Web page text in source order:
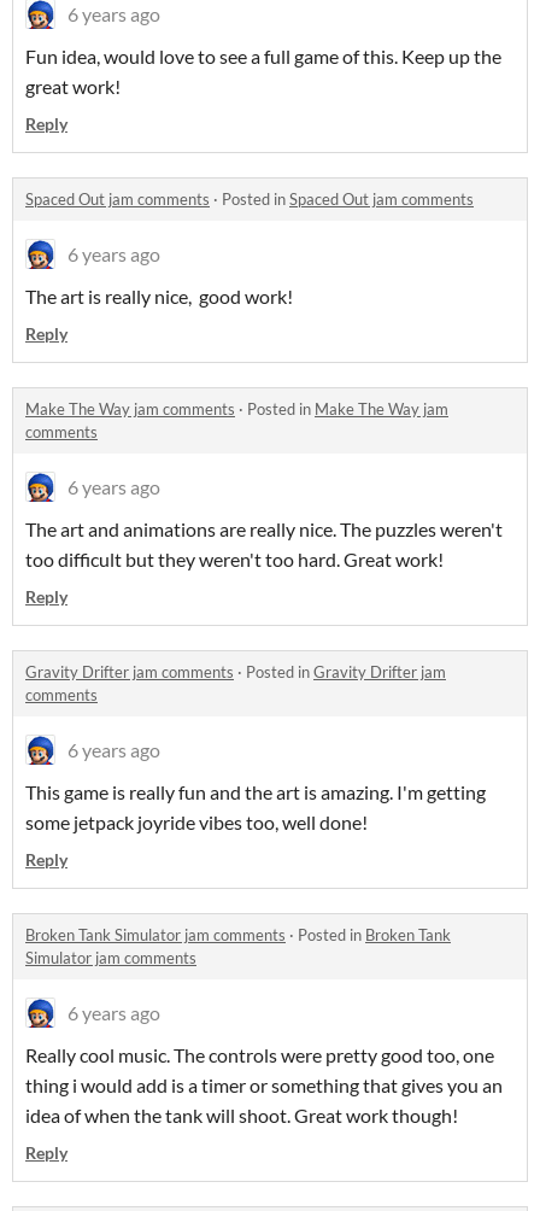
6 years ago
Fun idea, would love to see a full game of this. Keep up the
great work!
Reply
Spaced Out jam comments · Posted inSpaced Out jam comments
6 years ago
The art is really nice, good work!
Reply
Make The Way jam comments · Posted in Make The Way jam
comments
6 years ago
The art and animations are really nice. The puzzles weren't
too difficult but they weren't too hard. Great work!
Reply
Gravity Drifter jam comments · Posted inGravity Drifter jam
comments
6 years ago
This game is really fun and the art is amazing. I'm getting
some jetpack joyride vibes too, well done!
Reply
Broken Tank Simulator jam comments · Posted in Broken Tank
Simulator jam comments
6 years ago
Really cool music. The controls were pretty good too, one
thing i would add is a timer or something that gives you an
idea of when the tank will shoot. Great work though!
Reply